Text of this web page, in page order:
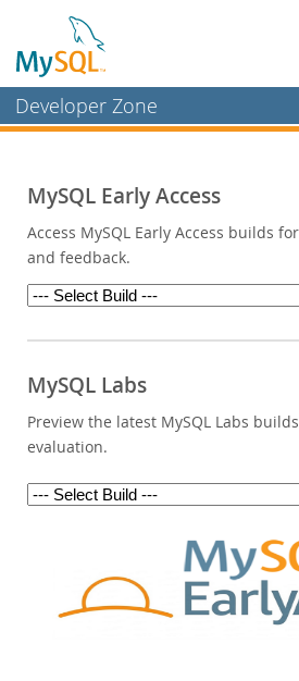
Developer Zone
Bugs
Worklog
Labs
Planet MySQL
News and Events
Community
Blog Archive
MySQL.com
Downloads
MySQL Early Access
Access MySQL Early Access builds
and feedback.
MySQL Labs
Preview the latest MySQL Labs
evaluation.